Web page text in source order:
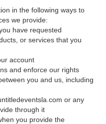
in the following ways to
we provide:
have requested
or services that you
account
and enforce our rights
you and us, including
or any
through it
you provide the